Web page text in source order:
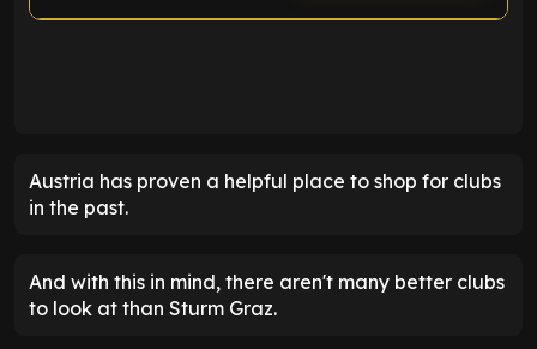
Austria has proven a helpful place to shop for clubs
in the past.
And with this in mind, there aren't many better clubs
to look at than Sturm Graz.